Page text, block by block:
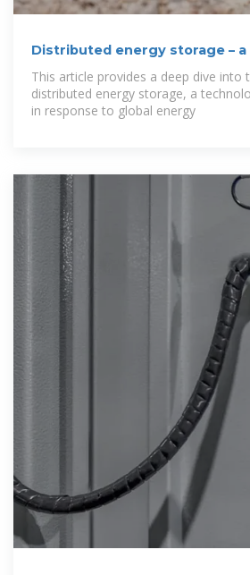
Distributed energy storage –
This article provides a deep dive into
distributed energy storage, a
in response to global energy